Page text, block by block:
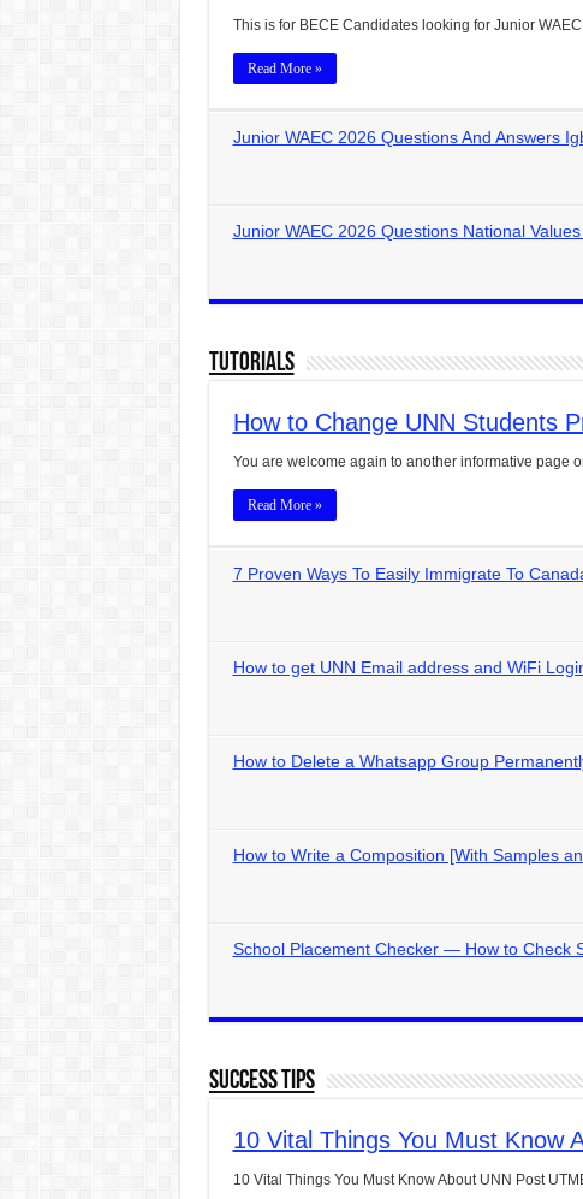
This is for BECE Candidates looking for Junior
Read More »
Junior WAEC 2026 Questions And Answers
Junior WAEC 2026 Questions National
Tutorials
How to Change UNN Students
You are welcome again to another informative page
Read More »
7 Proven Ways To Easily Immigrate To
How to get UNN Email address and WiFi
How to Delete a Whatsapp Group
How to Write a Composition [With Samples
School Placement Checker — How to Check
Success Tips
10 Vital Things You Must Know
10 Vital Things You Must Know About UNN Post